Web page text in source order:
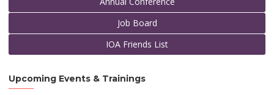
Job Board
IOA Friends List
Upcoming Events & Trainings